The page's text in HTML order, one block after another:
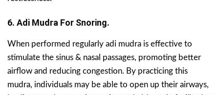
6. Adi Mudra For Snoring.
When performed regularly adi mudra is effective to
stimulate the sinus & nasal passages, promoting better
airflow and reducing congestion. By practicing this
mudra, individuals may be able to open up their airways,